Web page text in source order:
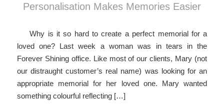
Personalisation Makes Memories Easier
Why is it so hard to create a perfect memorial for a
loved one? Last week a woman was in tears in the
Forever Shining office. Like most of our clients, Mary (not
our distraught customer’s real name) was looking for an
appropriate memorial for her loved one. Mary wanted
something colourful reflecting […]